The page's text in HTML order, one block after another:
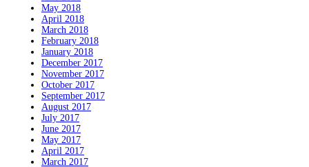
May 2018
April 2018
March 2018
February 2018
January 2018
December 2017
November 2017
October 2017
September 2017
August 2017
July 2017
June 2017
May 2017
April 2017
March 2017